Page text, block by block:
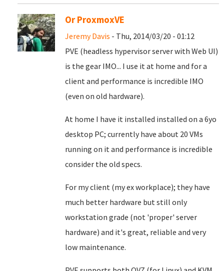
Or ProxmoxVE
Jeremy Davis - Thu, 2014/03/20 - 01:12
PVE (headless hypervisor server with Web UI)
is the gear IMO... I use it at home and for a
client and performance is incredible IMO
(even on old hardware).
At home I have it installed installed on a 6yo
desktop PC; currently have about 20 VMs
running on it and performance is incredible
consider the old specs.
For my client (my ex workplace); they have
much better hardware but still only
workstation grade (not 'proper' server
hardware) and it's great, reliable and very
low maintenance.